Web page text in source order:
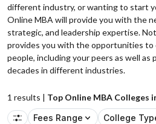
different industry, or wanting to start
Online MBA will provide you with the
strategic, and leadership expertise.
provides you with the opportunities
people, including your peers as well as
decades in different industries.
1 results | Top Online MBA Colleges
Fees Range
College